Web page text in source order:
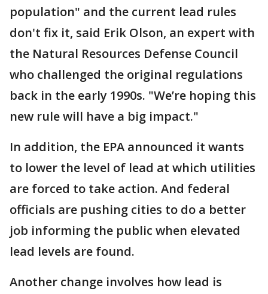
population" and the current lead rules
don't fix it, said Erik Olson, an expert with
the Natural Resources Defense Council
who challenged the original regulations
back in the early 1990s. "We’re hoping this
new rule will have a big impact."
In addition, the EPA announced it wants
to lower the level of lead at which utilities
are forced to take action. And federal
officials are pushing cities to do a better
job informing the public when elevated
lead levels are found.
Another change involves how lead is